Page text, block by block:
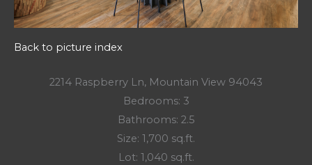
Back to picture index
2214 Raspberry Ln, Mountain View 94043
Bedrooms: 3
Bathrooms: 2.5
Size: 1,700 sq.ft.
Lot: 1,040 sq.ft.